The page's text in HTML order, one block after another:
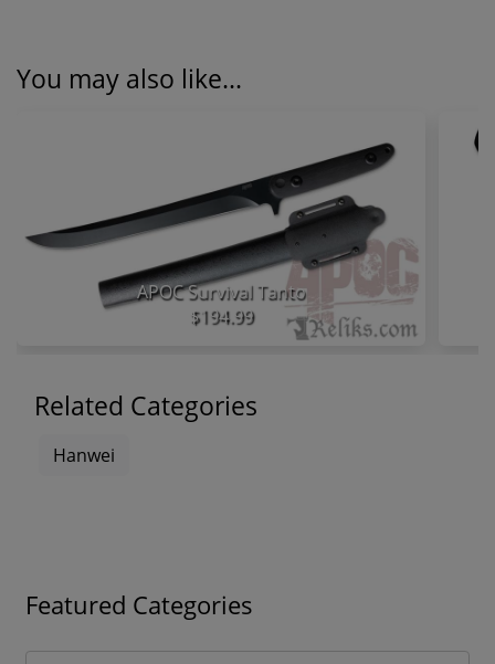
You may also like...
APOC Survival Tanto
$194.99
Related Categories
Hanwei
Featured Categories